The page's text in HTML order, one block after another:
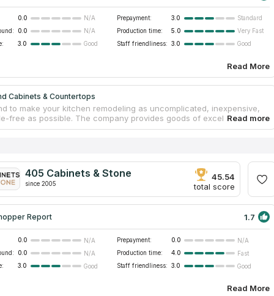
0.0 N/A Prepayment: 3.0
Standard
0.0 N/A Production time: 5.0
Very Fast
3.0 Good Staff friendliness: 3.0 Good
Read More
Cabinets & Countertops
to make your kitchen remodeling as uncomplicated, inexpensive,
free as possible. The company provides goods of excellent quality,
countertops, sinks, and a variety of other accessories.
with you to build your dreamed kitchen. Your new cooking area
practical, and affordable!
405 Cabinets & Stone
since 2005
45.54
total score
Report 1.7
0.0 N/A Prepayment: 0.0
N/A
0.0 N/A Production time: 4.0
Fast
3.0 Good Staff friendliness: 3.0 Good
Read More